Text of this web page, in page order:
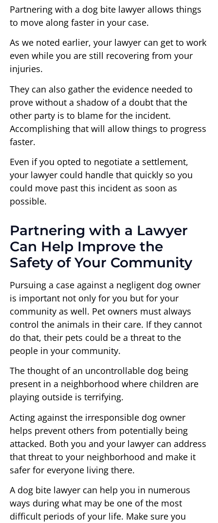
Partnering with a dog bite lawyer allows things
to move along faster in your case.
As we noted earlier, your lawyer can get to work
even while you are still recovering from your
injuries.
They can also gather the evidence needed to
prove without a shadow of a doubt that the
other party is to blame for the incident.
Accomplishing that will allow things to progress
faster.
Even if you opted to negotiate a settlement,
your lawyer could handle that quickly so you
could move past this incident as soon as
possible.
Partnering with a Lawyer
Can Help Improve the
Safety of Your Community
Pursuing a case against a negligent dog owner
is important not only for you but for your
community as well. Pet owners must always
control the animals in their care. If they cannot
do that, their pets could be a threat to the
people in your community.
The thought of an uncontrollable dog being
present in a neighborhood where children are
playing outside is terrifying.
Acting against the irresponsible dog owner
helps prevent others from potentially being
attacked. Both you and your lawyer can address
that threat to your neighborhood and make it
safer for everyone living there.
A dog bite lawyer can help you in numerous
ways during what may be one of the most
difficult periods of your life. Make sure you